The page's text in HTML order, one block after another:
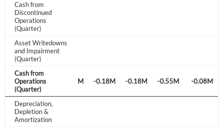
Cash from
Discontinued
Operations
(Quarter)
Asset Writedowns
and Impairment
(Quarter)
Cash from
Operations
(Quarter)
-0.18M -0.27M -0.18M -0.18M -0.55M -0.08M
Depreciation,
Depletion &
Amortization
Create an account
Start your journey with us today. It's free!